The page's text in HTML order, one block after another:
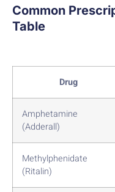
Common
Table
Drug
Amphetamine
(Adderall)
Methylphenidate
(Ritalin)